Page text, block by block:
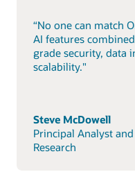
“No one can match
AI features
grade security, data
scalability."
Steve McDowell
Principal Analyst
Research